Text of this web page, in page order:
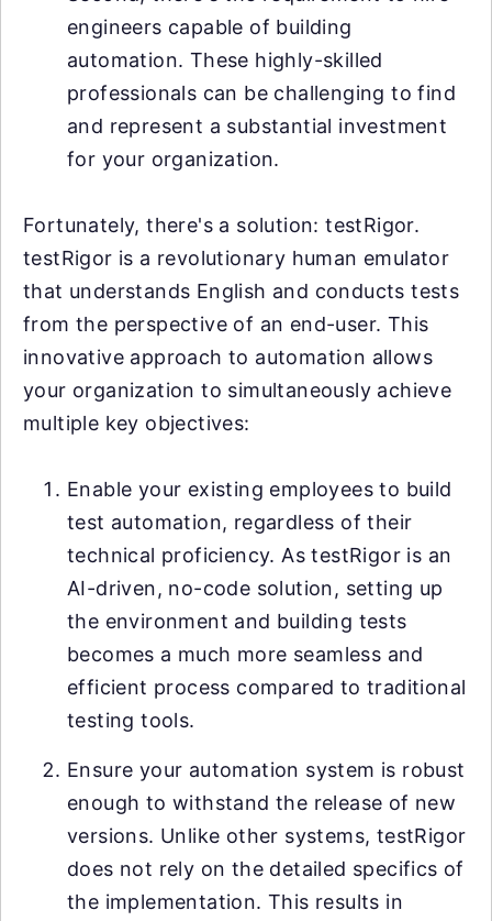
engineers capable of building
automation. These highly-skilled
professionals can be challenging to find
and represent a substantial investment
for your organization.
Fortunately, there's a solution: testRigor.
testRigor is a revolutionary human emulator
that understands English and conducts tests
from the perspective of an end-user. This
innovative approach to automation allows
your organization to simultaneously achieve
multiple key objectives:
Enable your existing employees to build
test automation, regardless of their
technical proficiency. As testRigor is an
AI-driven, no-code solution, setting up
the environment and building tests
becomes a much more seamless and
efficient process compared to traditional
testing tools.
Ensure your automation system is robust
enough to withstand the release of new
versions. Unlike other systems, testRigor
does not rely on the detailed specifics of
the implementation. This results in